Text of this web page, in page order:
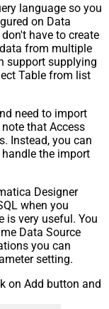
language so you
on Data
have to create
from multiple
support supplying
Table from list
need to import
that Access
Instead, you can
the import
Designer
when you
is very useful. You
Data Source
you can
setting.
on Add button and